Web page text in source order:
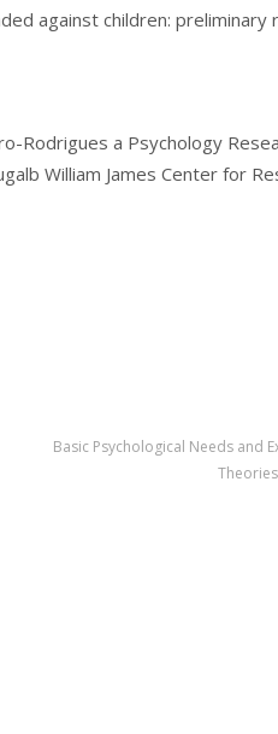
against children: preliminary
Rodrigues a Psychology
William James Center for
Basic Psychological Needs and